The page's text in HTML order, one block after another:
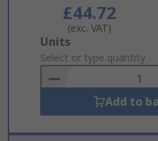
£44.72
(exc. VAT)
Add
to
Basket
Units
Select or type quantity
Add to